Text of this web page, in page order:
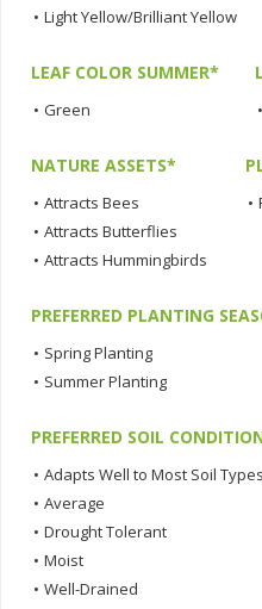
• Light Yellow/Brilliant Yellow
LEAF COLOR SUMMER*
• Green •
NATURE ASSETS*
• Attracts Bees
• Attracts Butterflies
• Attracts Hummingbirds
•
PREFERRED PLANTING
• Spring Planting
• Summer Planting
PREFERRED SOIL
• Adapts Well to Most Soil Types
• Average
• Drought Tolerant
• Moist
• Well-Drained